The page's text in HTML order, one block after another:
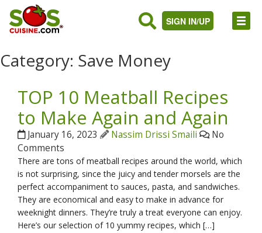
SIGN IN/UP
Category: Save Money
TOP 10 Meatball Recipes
to Make Again and Again
January 16, 2023 Nassim Drissi Smaili
No
Comments
There are tons of meatball recipes around the world, which
is not surprising, since the juicy and tender morsels are the
perfect accompaniment to sauces, pasta, and sandwiches.
They are economical and easy to make in advance for
weeknight dinners. They’re truly a treat everyone can enjoy.
Here’s our selection of 10 yummy recipes, which […]